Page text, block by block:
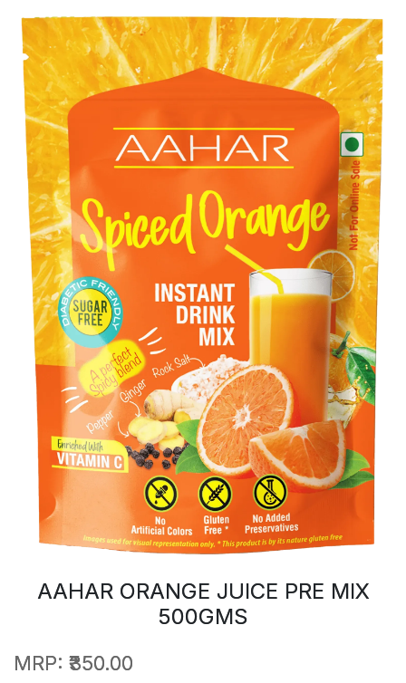
AAHAR ORANGE JUICE PRE MIX
500GMS
MRP: ₹350.00